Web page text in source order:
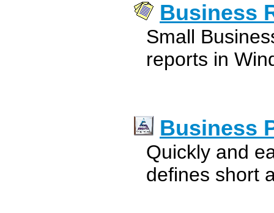
Business
Small
reports in
Business
Quickly and
defines short